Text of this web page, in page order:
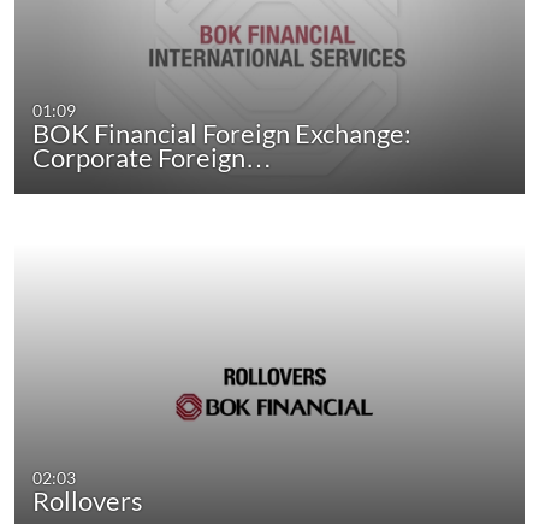
01:09
BOK Financial Foreign Exchange:
Corporate Foreign…
02:03
Rollovers